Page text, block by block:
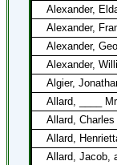
Alexander,
Alexander,
Alexander,
Alexander,
Algier,
Allard, ____
Allard,
Allard,
Allard, Jacob,